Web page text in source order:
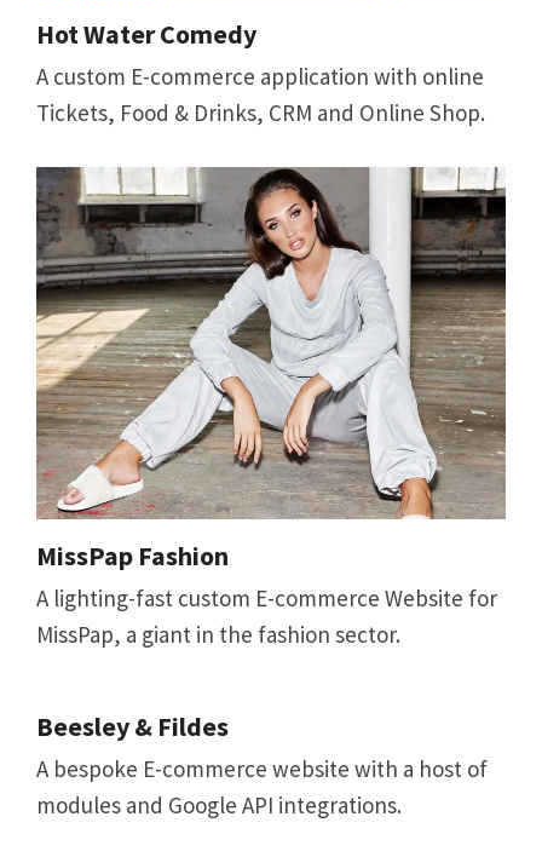
Hot Water Comedy
A custom E-commerce application with online
Tickets, Food & Drinks, CRM and Online Shop.
MissPap Fashion
A lighting-fast custom E-commerce Website for
MissPap, a giant in the fashion sector.
Beesley & Fildes
A bespoke E-commerce website with a host of
modules and Google API integrations.